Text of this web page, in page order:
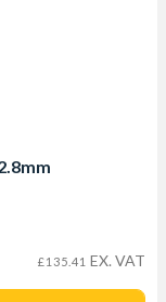
£135.41 EX. VAT